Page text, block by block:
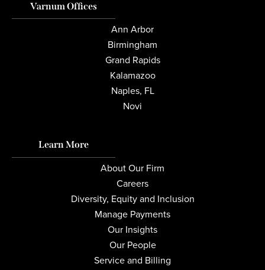
Varnum Offices
Ann Arbor
Birmingham
Grand Rapids
Kalamazoo
Naples, FL
Novi
Learn More
About Our Firm
Careers
Diversity, Equity and Inclusion
Manage Payments
Our Insights
Our People
Service and Billing